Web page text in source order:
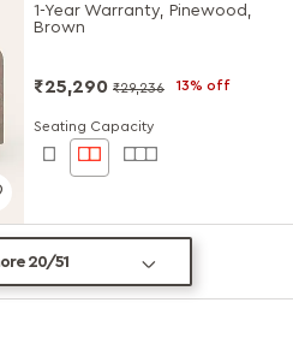
1-Year Warranty, Pinewood,
Brown
₹25,290 ₹29,236 13% off
Seating Capacity
20/51